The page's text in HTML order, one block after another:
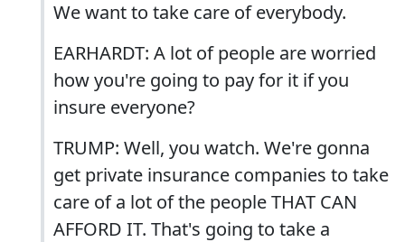
We want to take care of everybody.
EARHARDT: A lot of people are worried
how you're going to pay for it if you
insure everyone?
TRUMP: Well, you watch. We're gonna
get private insurance companies to take
care of a lot of the people THAT CAN
AFFORD IT. That's going to take a